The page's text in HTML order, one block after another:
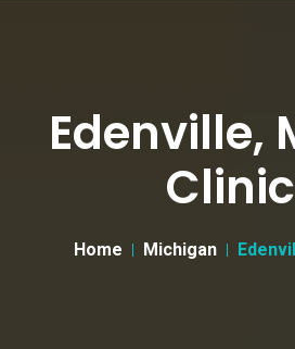
Edenville,
Home Michigan